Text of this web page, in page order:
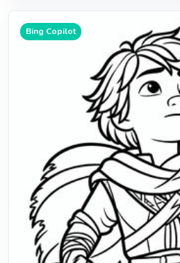
Bing Copilot